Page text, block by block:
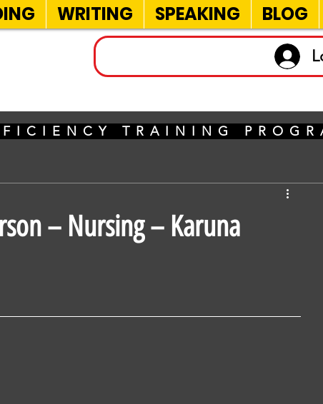
WRITING SPEAKING BLOG
– Nursing – Karuna
TRAINING